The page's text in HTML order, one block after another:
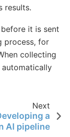
results.
it is sent
process, for
collecting
Next
a
AI pipeline